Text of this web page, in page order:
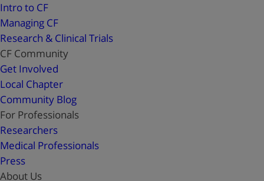
Intro to CF
Managing CF
Research & Clinical Trials
CF Community
Get Involved
Local Chapter
Community Blog
For Professionals
Researchers
Medical Professionals
Press
About Us